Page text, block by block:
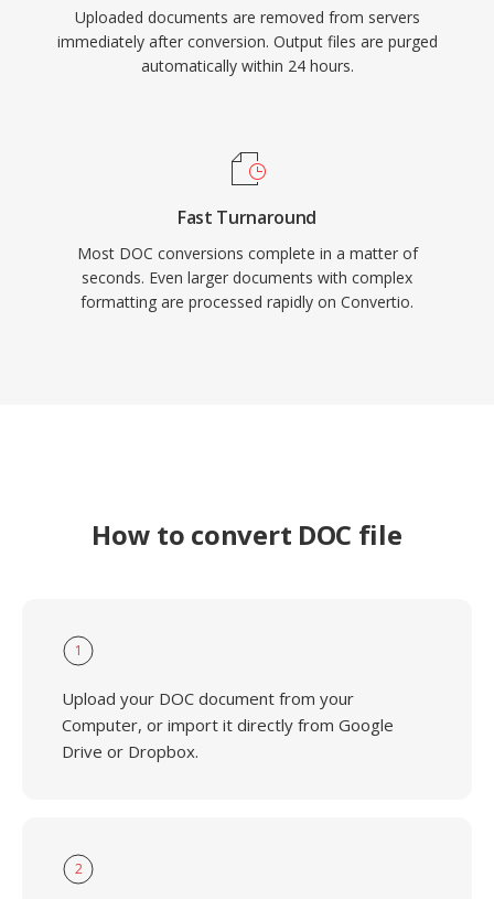
Uploaded documents are removed from servers
immediately after conversion. Output files are purged
automatically within 24 hours.
Fast Turnaround
Most DOC conversions complete in a matter of
seconds. Even larger documents with complex
formatting are processed rapidly on Convertio.
How to convert DOC file
1
Upload your DOC document from your
Computer, or import it directly from Google
Drive or Dropbox.
2